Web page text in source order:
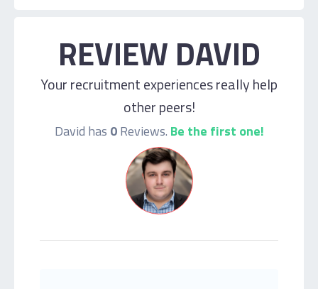
REVIEW DAVID
Your recruitment experiences really help
other peers!
David has 0Reviews. Be the first one!